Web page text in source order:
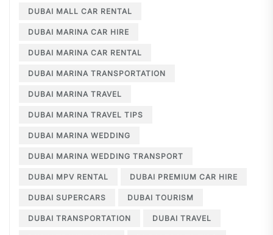
DUBAI MALL CAR RENTAL
DUBAI MARINA CAR HIRE
DUBAI MARINA CAR RENTAL
DUBAI MARINA TRANSPORTATION
DUBAI MARINA TRAVEL
DUBAI MARINA TRAVEL TIPS
DUBAI MARINA WEDDING
DUBAI MARINA WEDDING TRANSPORT
DUBAI MPV RENTAL DUBAI PREMIUM CAR HIRE
DUBAI SUPERCARS DUBAI TOURISM
DUBAI TRANSPORTATION DUBAI TRAVEL